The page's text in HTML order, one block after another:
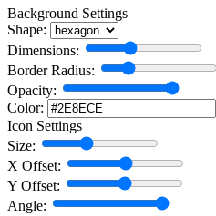
Background Settings
Shape:
Dimensions:
Border Radius:
Opacity:
Color:
Icon Settings
Size:
X Offset:
Y Offset:
Angle: